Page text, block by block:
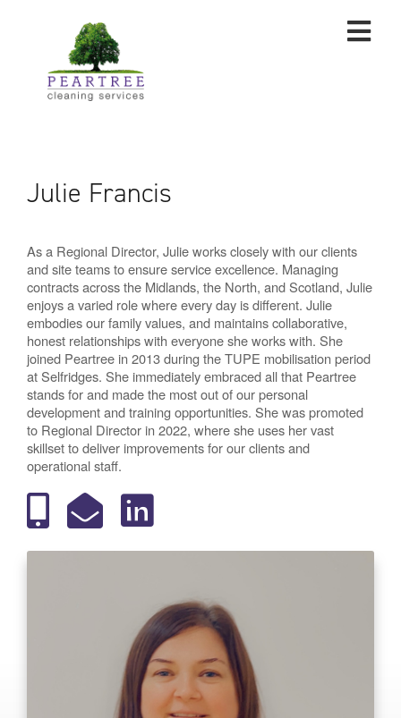
Julie Francis
As a Regional Director, Julie works closely with our clients
and site teams to ensure service excellence. Managing
contracts across the Midlands, the North, and Scotland, Julie
enjoys a varied role where every day is different. Julie
embodies our family values, and maintains collaborative,
honest relationships with everyone she works with. She
joined Peartree in 2013 during the TUPE mobilisation period
at Selfridges. She immediately embraced all that Peartree
stands for and made the most out of our personal
development and training opportunities. She was promoted
to Regional Director in 2022, where she uses her vast
skillset to deliver improvements for our clients and
operational staff.